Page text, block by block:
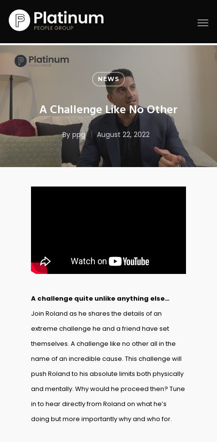
NEWS
A Challenge Like No Other
By ppg August 22, 2022
A challenge quite unlike anything else…
Join Roland as he shares the details of an
extreme challenge he and a friend have set
themselves. A challenge like no other all in the
name of an incredible cause. This challenge will
push Roland to his absolute limits both physically
and mentally. Why would he proceed then? Tune
in to hear directly from Roland on what he’s
doing but more importantly why and who for.